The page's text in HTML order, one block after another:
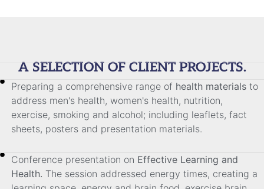
A SELECTION OF CLIENT PROJECTS.
Preparing a comprehensive range of health materials to
address men's health, women's health, nutrition,
exercise, smoking and alcohol; including leaflets, fact
sheets, posters and presentation materials.
Conference presentation on Effective Learning and
Health. The session addressed energy times, creating a